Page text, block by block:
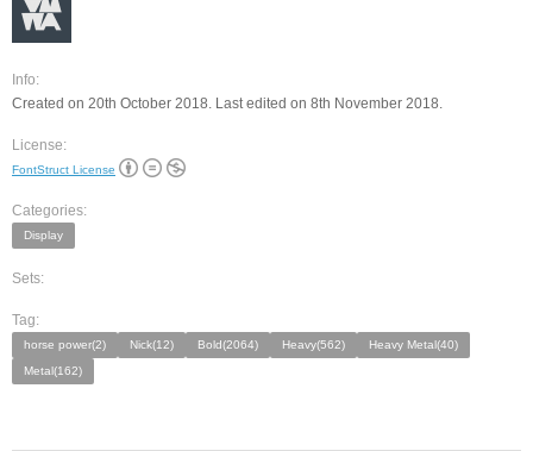
Info:
Created on 20th October 2018. Last edited on 8th November 2018.
License:
FontStruct License
Categories:
Display
Sets:
Tag:
horse power(2) Nick(12) Bold(2064) Heavy(562)
Heavy Metal(40)
Metal(162)